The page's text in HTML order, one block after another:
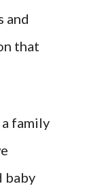
and
that
family
baby